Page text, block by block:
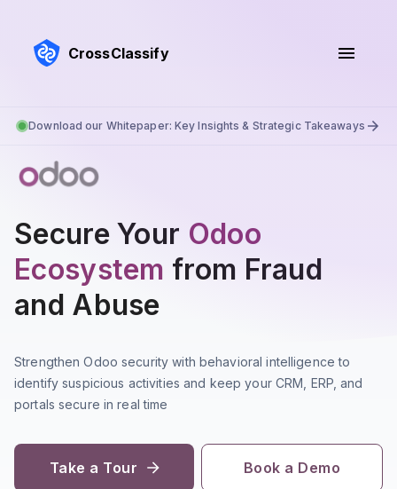
CrossClassify
Download our Whitepaper: Key Insights & Strategic Takeaways
Secure Your Odoo
Ecosystem from Fraud
and Abuse
Strengthen Odoo security with behavioral intelligence to
identify suspicious activities and keep your CRM, ERP, and
portals secure in real time
Take a Tour Book a Demo